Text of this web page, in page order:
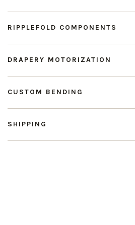
RIPPLEFOLD COMPONENTS
DRAPERY MOTORIZATION
CUSTOM BENDING
SHIPPING